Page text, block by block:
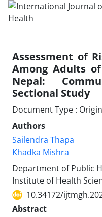
Assessment of
Among Adults
Nepal:
Sectional Study
Document Type :
Authors
Sailendra Thapa
Khadka Mishra
Department of Public
Institute of Health
10.34172/
Abstract